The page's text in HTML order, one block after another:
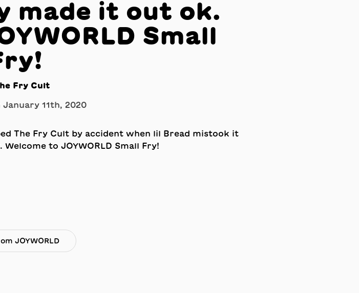
made it out ok.
Small
Fry Cult
January 11th, 2020
JOYWORLD